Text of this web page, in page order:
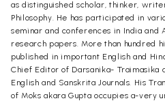
as distinguished scholar, thinker,
Philosophy. He has participated in
seminar and conferences in India and
research papers. More than hundred
published in important English and
Chief Editor of Darsanika- Traimasika
English and Sanskrita Journals. His
of Moks akara Gupta occupies a-very